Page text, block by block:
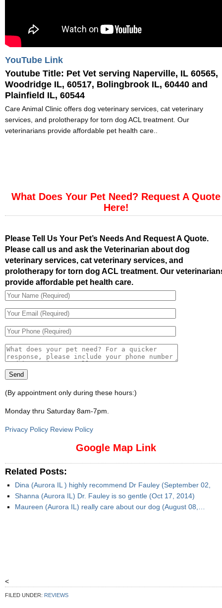
YouTube Link
Youtube Title: Pet Vet serving Naperville, IL 60565,
Woodridge IL, 60517, Bolingbrook IL, 60440 and
Plainfield IL, 60544
Care Animal Clinic offers dog veterinary services, cat veterinary
services, and prolotherapy for torn dog ACL treatment. Our
veterinarians provide affordable pet health care..
What Does Your Pet Need? Request A Quote
Here!
Please Tell Us Your Pet’s Needs And Request A Quote.
Please call us and ask the Veterinarian about dog
veterinary services, cat veterinary services, and
prolotherapy for torn dog ACL treatment. Our
provide affordable pet health care.
(By appointment only during these hours:)
Monday thru Saturday 8am-7pm
Privacy Policy Review Policy
Google Map Link
Related Posts:
Dina (Aurora IL ) highly recommend Dr Fauley (September 02,
Shanna (Aurora IL) Dr. Fauley is so gentle (Oct 17, 2014)
Maureen (Aurora IL) really care about our dog (August 08,…
<
FILED UNDER: REVIEWS